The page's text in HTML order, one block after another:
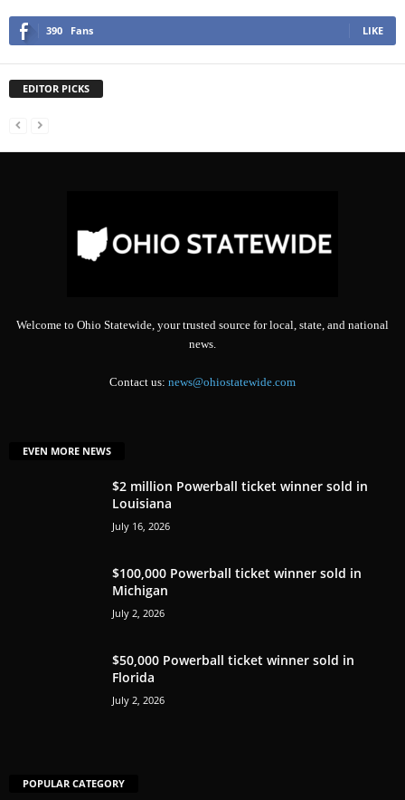
390 Fans LIKE
EDITOR PICKS
Welcome to Ohio Statewide, your trusted source for local, state, and national
news.
Contact us: news@ohiostatewide.com
EVEN MORE NEWS
$2 million Powerball ticket winner sold in
Louisiana
July 16, 2026
$100,000 Powerball ticket winner sold in
Michigan
July 2, 2026
$50,000 Powerball ticket winner sold in
Florida
July 2, 2026
POPULAR CATEGORY